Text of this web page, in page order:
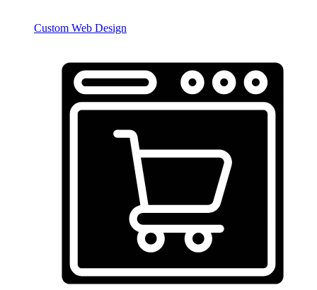
Custom Web Design